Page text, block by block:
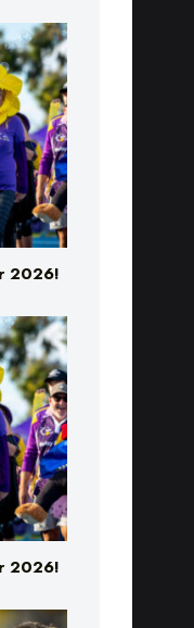
2026!
2026!